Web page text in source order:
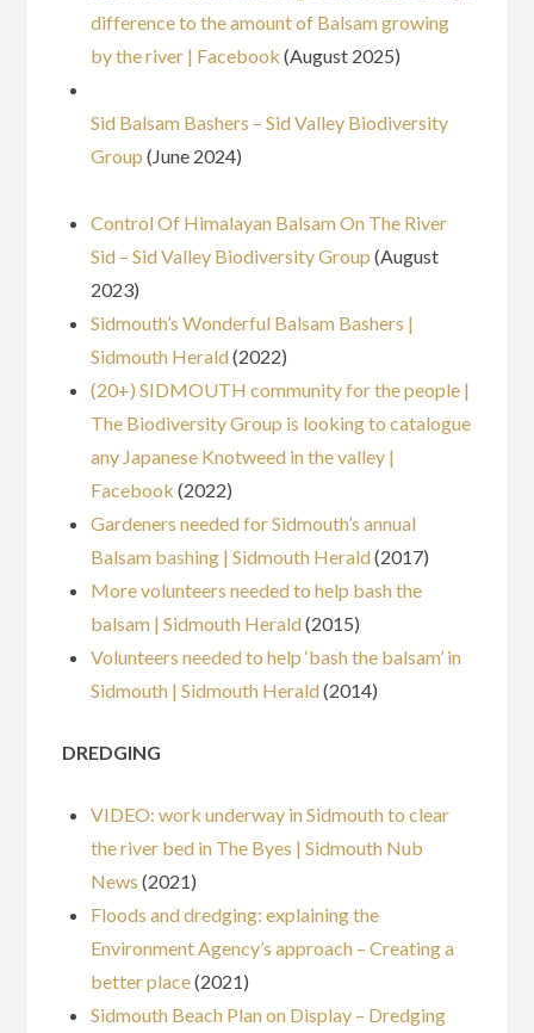
difference to the amount of Balsam growing
by the river | Facebook (August 2025)
Sid Balsam Bashers – Sid Valley Biodiversity
Group (June 2024)
Control Of Himalayan Balsam On The River
Sid – Sid Valley Biodiversity Group (August
2023)
Sidmouth’s Wonderful Balsam Bashers |
Sidmouth Herald (2022)
(20+) SIDMOUTH community for the people |
The Biodiversity Group is looking to catalogue
any Japanese Knotweed in the valley |
Facebook (2022)
Gardeners needed for Sidmouth’s annual
Balsam bashing | Sidmouth Herald (2017)
More volunteers needed to help bash the
balsam | Sidmouth Herald (2015)
Volunteers needed to help ‘bash the balsam’ in
Sidmouth | Sidmouth Herald (2014)
DREDGING
VIDEO: work underway in Sidmouth to clear
the river bed in The Byes | Sidmouth Nub
News (2021)
Floods and dredging: explaining the
Environment Agency’s approach – Creating a
better place(2021)
Sidmouth Beach Plan on Display – Dredging